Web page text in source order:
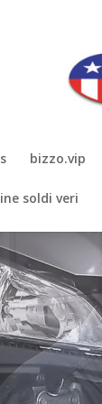
bizzo.vip
soldi veri